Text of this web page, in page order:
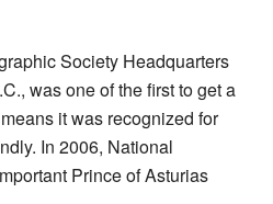
Society Headquarters
was one of the first to get a
it was recognized for
In 2006, National
Prince of Asturias